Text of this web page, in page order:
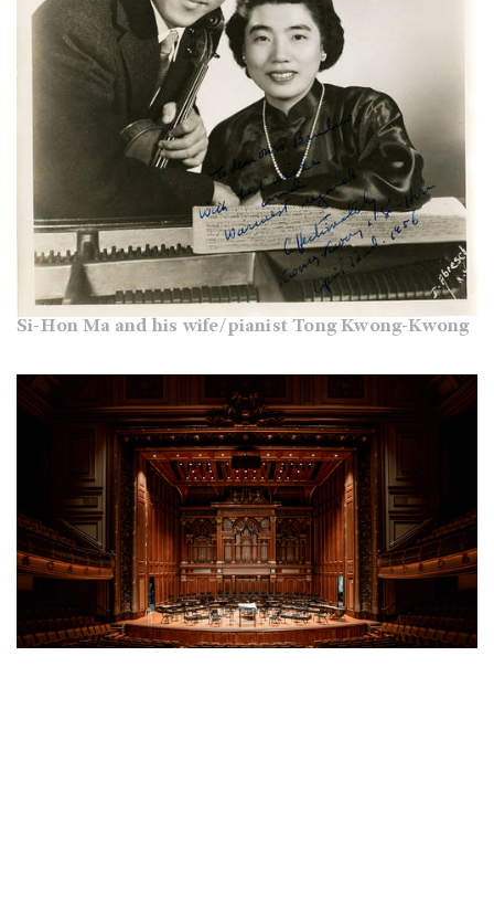
Si-Hon Ma and his wife/pianist Tong Kwong-Kwong